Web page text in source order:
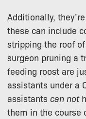
Additionally,
these can include
stripping the roof
surgeon pruning a
feeding roost are
assistants under a
assistants can not
them in the course